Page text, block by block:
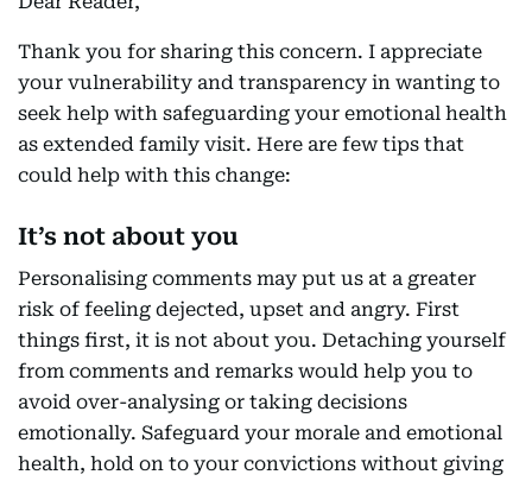
Thank you for sharing this concern. I appreciate
your vulnerability and transparency in wanting to
seek help with safeguarding your emotional health
as extended family visit. Here are few tips that
could help with this change:
It’s not about you
Personalising comments may put us at a greater
risk of feeling dejected, upset and angry. First
things first, it is not about you. Detaching yourself
from comments and remarks would help you to
avoid over-analysing or taking decisions
emotionally. Safeguard your morale and emotional
health, hold on to your convictions without giving